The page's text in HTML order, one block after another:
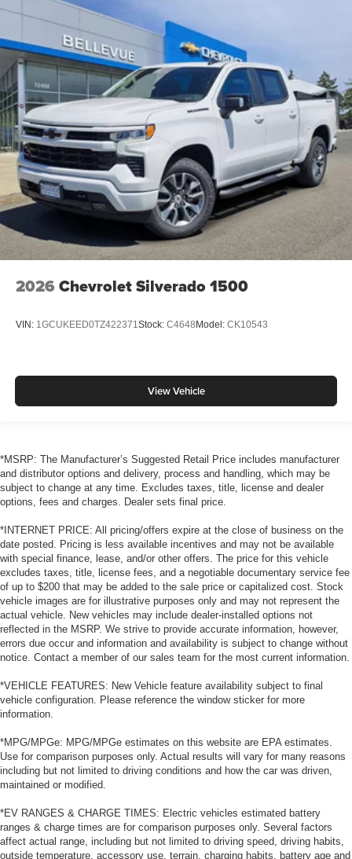
2026 Chevrolet Silverado 1500
VIN: 1GCUKEED0TZ422371Stock: C4648 Model: CK10543
View Vehicle
*MSRP: The Manufacturer’s Suggested Retail Price includes manufacturer
and distributor options and delivery, process and handling, which may be
subject to change at any time. Excludes taxes, title, license and dealer
options, fees and charges. Dealer sets final price.
*INTERNET PRICE: All pricing/offers expire at the close of business on the
date posted. Pricing is less available incentives and may not be available
with special finance, lease, and/or other offers. The price for this vehicle
excludes taxes, title, license fees, and a negotiable documentary service fee
of up to $200 that may be added to the sale price or capitalized cost. Stock
vehicle images are for illustrative purposes only and may not represent the
actual vehicle. New vehicles may include dealer-installed options not
reflected in the MSRP. We strive to provide accurate information, however,
errors due occur and information and availability is subject to change without
notice. Contact a member of our sales team for the most current information.
*VEHICLE FEATURES: New Vehicle feature availability subject to final
vehicle configuration. Please reference the window sticker for more
information.
*MPG/MPGe: MPG/MPGe estimates on this website are EPA estimates.
Use for comparison purposes only. Actual results will vary for many reasons
including but not limited to driving conditions and how the car was driven,
maintained or modified.
*EV RANGES & CHARGE TIMES: Electric vehicles estimated battery
ranges & charge times are for comparison purposes only. Several factors
affect actual range, including but not limited to driving speed, driving habits,
outside temperature, accessory use, terrain, charging habits, battery age and